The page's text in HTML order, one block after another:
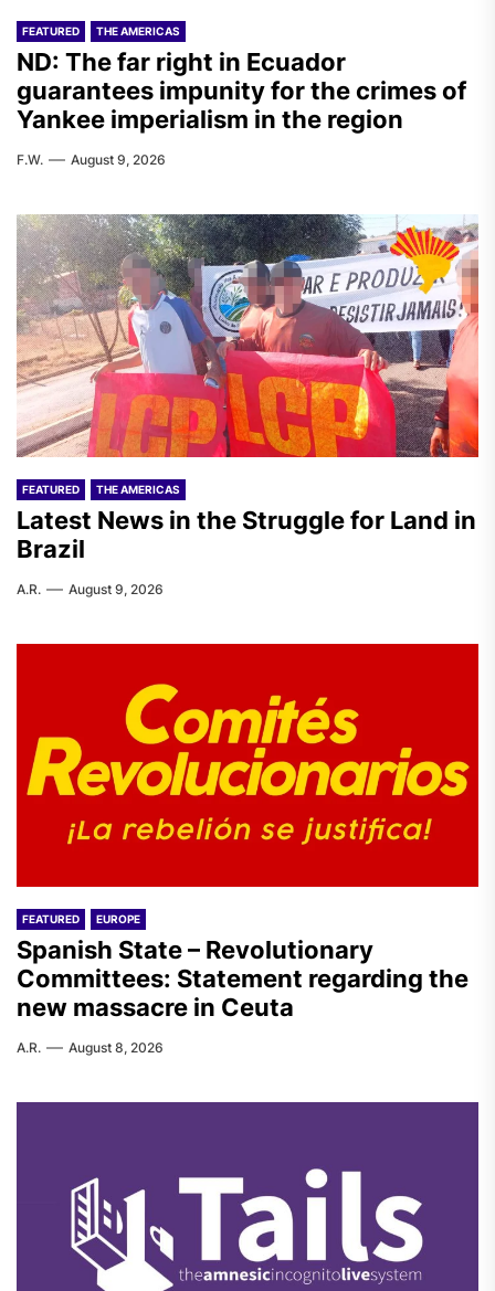
FEATURED THE AMERICAS
ND: The far right in Ecuador
guarantees impunity for the crimes of
Yankee imperialism in the region
F.W. August 9, 2026
FEATURED THE AMERICAS
Latest News in the Struggle for Land in
Brazil
A.R. August 9, 2026
FEATURED EUROPE
Spanish State – Revolutionary
Committees: Statement regarding the
new massacre in Ceuta
A.R. August 8, 2026